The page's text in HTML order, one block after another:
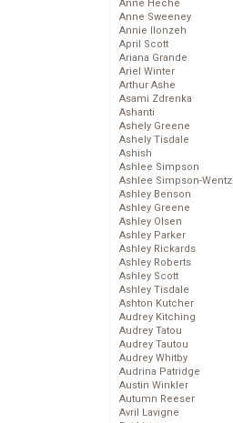
Anne Heche
Anne Sweeney
Annie Ilonzeh
April Scott
Ariana Grande
Ariel Winter
Arthur Ashe
Asami Zdrenka
Ashanti
Ashely Greene
Ashely Tisdale
Ashish
Ashlee Simpson
Ashlee Simpson-Wentz
Ashley Benson
Ashley Greene
Ashley Olsen
Ashley Parker
Ashley Rickards
Ashley Roberts
Ashley Scott
Ashley Tisdale
Ashton Kutcher
Audrey Kitching
Audrey Tatou
Audrey Tautou
Audrey Whitby
Audrina Patridge
Austin Winkler
Autumn Reeser
Avril Lavigne